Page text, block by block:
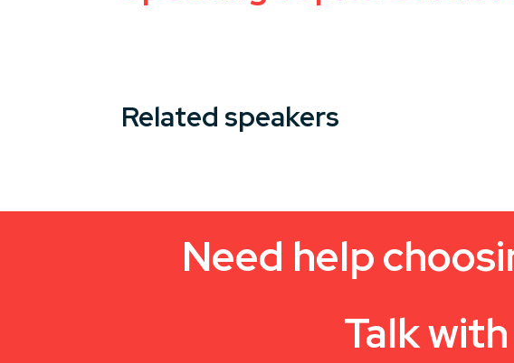
Related speakers
Need help
Talk